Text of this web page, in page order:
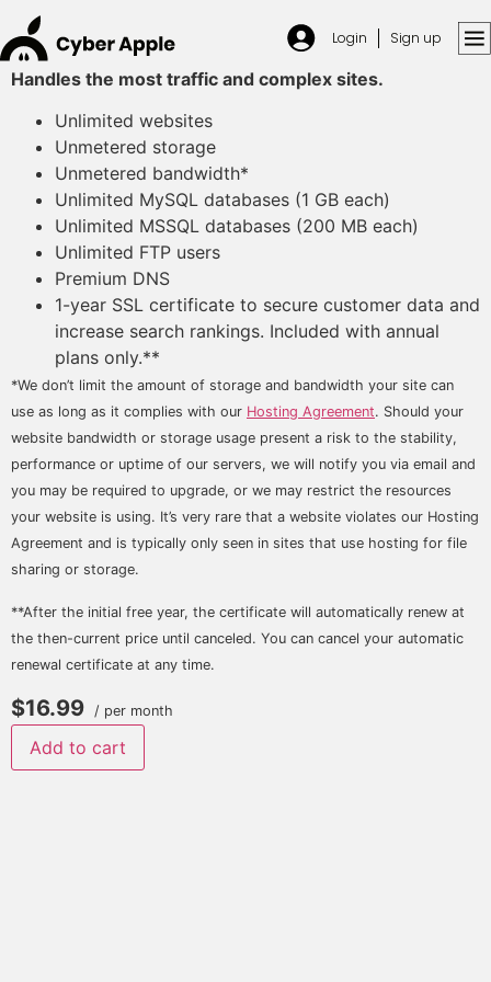
Login Sign up
Handles the most traffic and complex sites.
Unlimited websites
Unmetered storage
Unmetered bandwidth*
Unlimited MySQL databases (1 GB each)
Unlimited MSSQL databases (200 MB each)
Unlimited FTP users
Premium DNS
1-year SSL certificate to secure customer data and
increase search rankings. Included with annual
plans only.**
*We don’t limit the amount of storage and bandwidth your site can
use as long as it complies with our Hosting Agreement. Should your
website bandwidth or storage usage present a risk to the stability,
performance or uptime of our servers, we will notify you via email and
you may be required to upgrade, or we may restrict the resources
your website is using. It’s very rare that a website violates our Hosting
Agreement and is typically only seen in sites that use hosting for file
sharing or storage.
**After the initial free year, the certificate will automatically renew at
the then-current price until canceled. You can cancel your automatic
renewal certificate at any time.
$16.99 / per month
Add to cart